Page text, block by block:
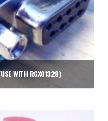
WITH RGX01328)
cart